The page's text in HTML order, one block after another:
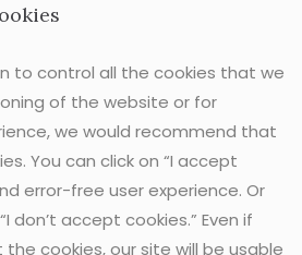
to control all the cookies that we
of the website or for
we would recommend that
You can click on “I accept
error-free user experience. Or
don’t accept cookies.” Even if
cookies, our site will be usable